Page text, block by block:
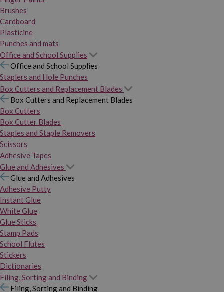
Brushes
Cardboard
Plasticine
Punches and mats
Office and School Supplies
Office and School Supplies
Staplers and Hole Punches
Box Cutters and Replacement Blades
Box Cutters and Replacement Blades
Box Cutters
Box Cutter Blades
Staples and Staple Removers
Scissors
Adhesive Tapes
Glue and Adhesives
Glue and Adhesives
Adhesive Putty
Instant Glue
White Glue
Glue Sticks
Stamp Pads
School Flutes
Stickers
Dictionaries
Filing, Sorting and Binding
Filing, Sorting and Binding